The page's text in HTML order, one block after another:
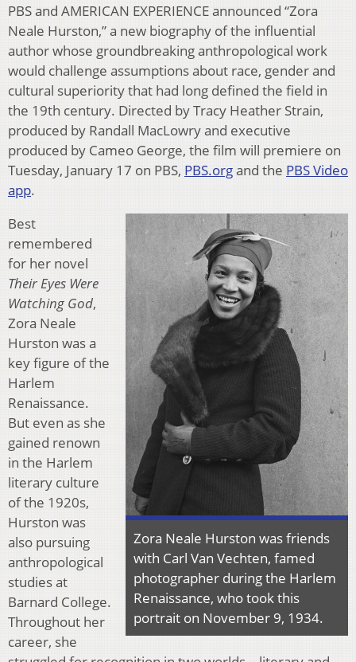
PBS and AMERICAN EXPERIENCE announced “Zora
Neale Hurston,” a new biography of the influential
author whose groundbreaking anthropological work
would challenge assumptions about race, gender and
cultural superiority that had long defined the field in
the 19th century. Directed by Tracy Heather Strain,
produced by Randall MacLowry and executive
produced by Cameo George, the film will premiere on
Tuesday, January 17 on PBS, PBS.organd the PBS Video
app.
Zora Neale Hurston was friends
with Carl Van Vechten, famed
photographer during the Harlem
Renaissance, who took this
portrait on November 9, 1934.
Best
remembered
for her novel
Their Eyes Were
Watching God,
Zora Neale
Hurston was a
key figure of the
Harlem
Renaissance.
But even as she
gained renown
in the Harlem
literary culture
of the 1920s,
Hurston was
also pursuing
anthropological
studies at
Barnard College.
Throughout her
career, she